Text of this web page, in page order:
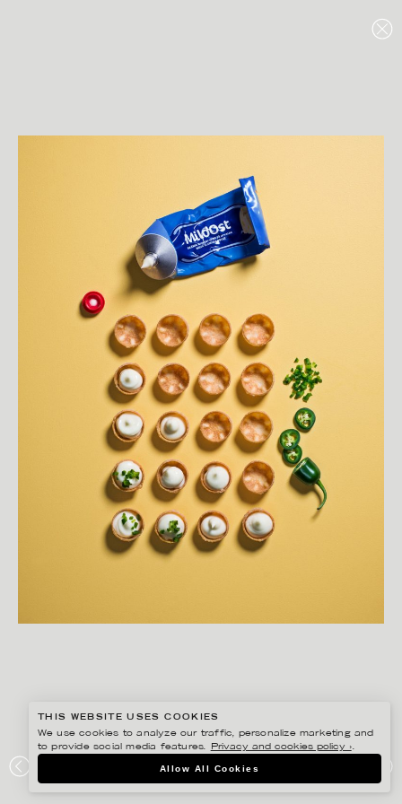
KEYYO – MITT LIVS BUFFÉ
THIS WEBSITE USES COOKIES
We use cookies to analyze our traffic, personalize marketing and
to provide social media features.
Privacy and cookies policy ›.
Allow All Cookies